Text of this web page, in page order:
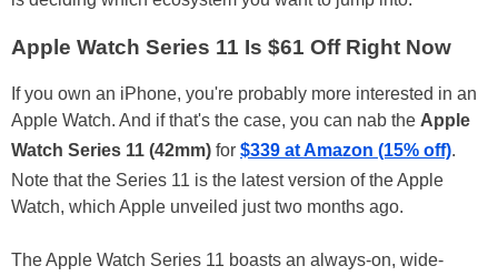
Apple Watch Series 11 Is $61 Off Right Now
If you own an iPhone, you're probably more interested in an
Apple Watch. And if that's the case, you can nab the Apple
Watch Series 11 (42mm) for $339 at Amazon (15% off).
Note that the Series 11 is the latest version of the Apple
Watch, which Apple unveiled just two months ago.
The Apple Watch Series 11 boasts an always-on, wide-